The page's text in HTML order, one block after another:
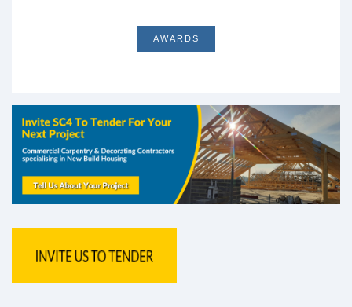
AWARDS